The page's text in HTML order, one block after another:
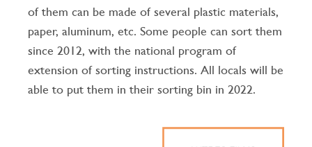
of them can be made of several plastic materials,
paper, aluminum, etc. Some people can sort them
since 2012, with the national program of
extension of sorting instructions. All locals will be
able to put them in their sorting bin in 2022.